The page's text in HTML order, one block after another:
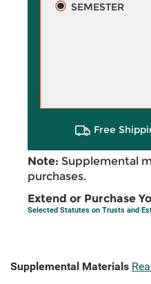
SEMESTER
Free
Note: Supplemental
purchases.
Extend or Purchase
Selected Statutes on Trusts and
Supplemental Materials